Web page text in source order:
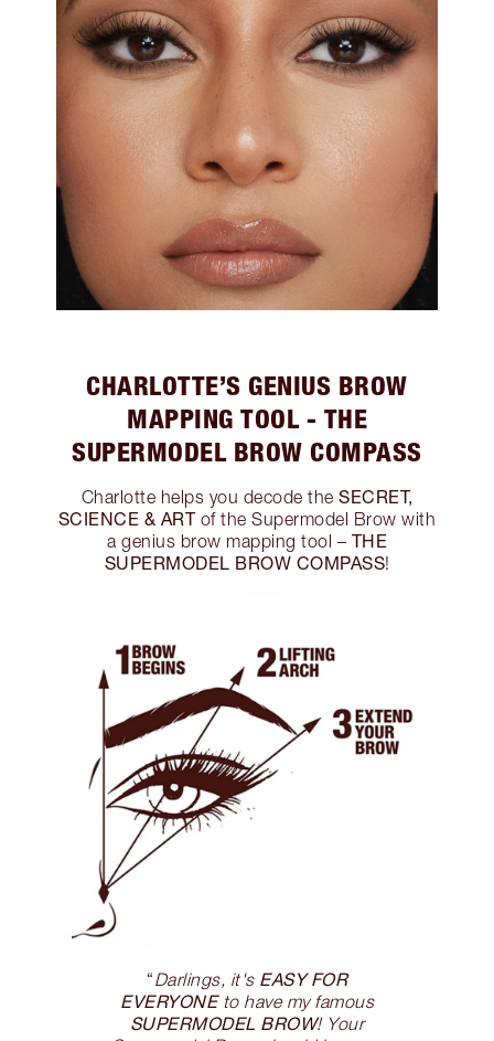
CHARLOTTE’S GENIUS BROW
MAPPING TOOL - THE
SUPERMODEL BROW COMPASS
Charlotte helps you decode the SECRET,
SCIENCE & ARTof the Supermodel Brow with
a genius brow mapping tool – THE
SUPERMODEL BROW COMPASS!
“Darlings, it's EASY FOR
EVERYONEto have my famous
SUPERMODEL BROW! Your